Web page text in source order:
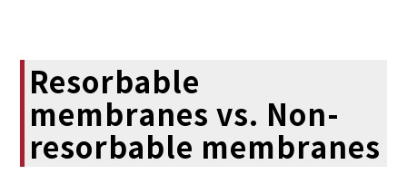
Resorbable
membranes vs. Non-
resorbable membranes